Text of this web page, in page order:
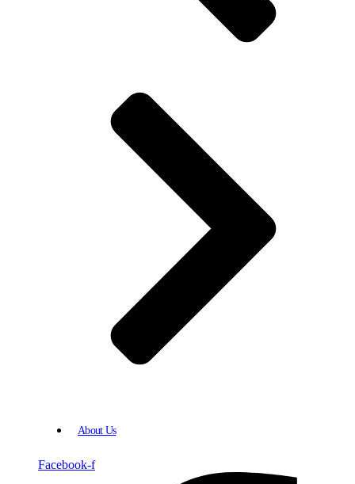
About Us
Facebook-f